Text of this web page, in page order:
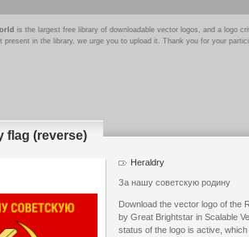
is the largest free library of downloadable vector logos, and a logo
present in the library, we urge you to upload it. Thank you for your
flag (reverse)
Heraldry
За нашу советскую родину
Download the vector logo of the
by Great Brightstar in Scalable
status of the logo is active,